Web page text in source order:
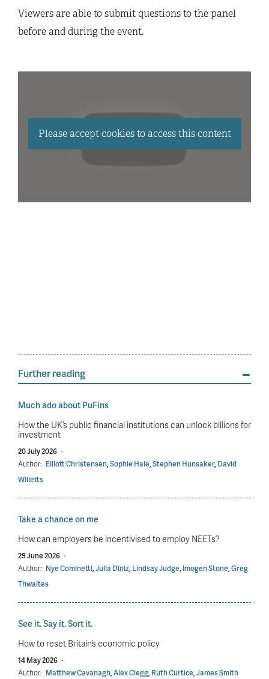
Viewers are able to submit questions to the panel
before and during the event.
Please accept cookies to access this content
Further reading
Much ado about PuFins
How the UK’s public financial institutions can unlock billions for
investment
20 July 2026 ·
Author: Elliott Christensen,Sophie Hale,Stephen Hunsaker,David
Willetts
Take a chance on me
How can employers be incentivised to employ NEETs?
29 June 2026 ·
Author: Nye Cominetti,Julia Diniz,Lindsay Judge,Imogen Stone,Greg
Thwaites
See it. Say it. Sort it.
How to reset Britain’s economic policy
14 May 2026 ·
Author: Matthew Cavanagh,Alex Clegg,Ruth Curtice,James Smith